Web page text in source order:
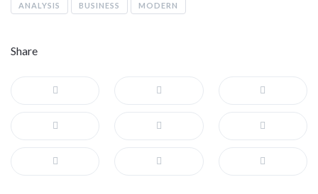
ANALYSIS BUSINESS MODERN
Share